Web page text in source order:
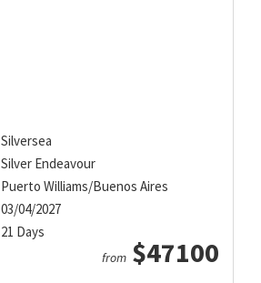
Silversea
Silver Endeavour
Puerto Williams/Buenos Aires
03/04/2027
21 Days
from $47100